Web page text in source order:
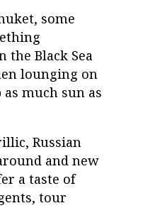
some
the Black Sea
lounging on
much sun as
Russian
and new
a taste of
tour